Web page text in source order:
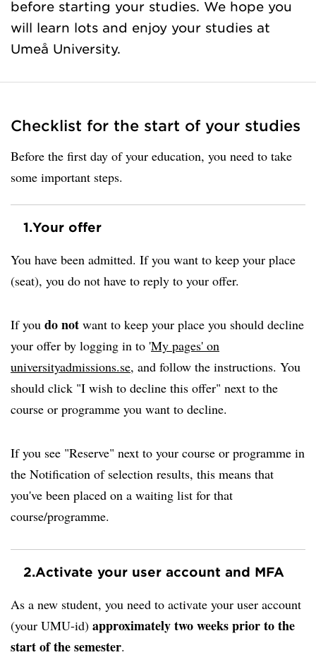
before starting your studies. We hope you
will learn lots and enjoy your studies at
Umeå University.
Checklist for the start of your studies
Before the first day of your education, you need to take
some important steps.
1.Your offer
You have been admitted. If you want to keep your place
(seat), you do not have to reply to your offer.
If you do not want to keep your place you should decline
your offer by logging in to 'My pages' on
universityadmissions.se, and follow the instructions. You
should click "I wish to decline this offer" next to the
course or programme you want to decline.
If you see "Reserve" next to your course or programme in
the Notification of selection results, this means that
you've been placed on a waiting list for that
course/programme.
2.Activate your user account and MFA
As a new student, you need to activate your user account
(your UMU-id) approximately two weeks prior to the
start of the semester.